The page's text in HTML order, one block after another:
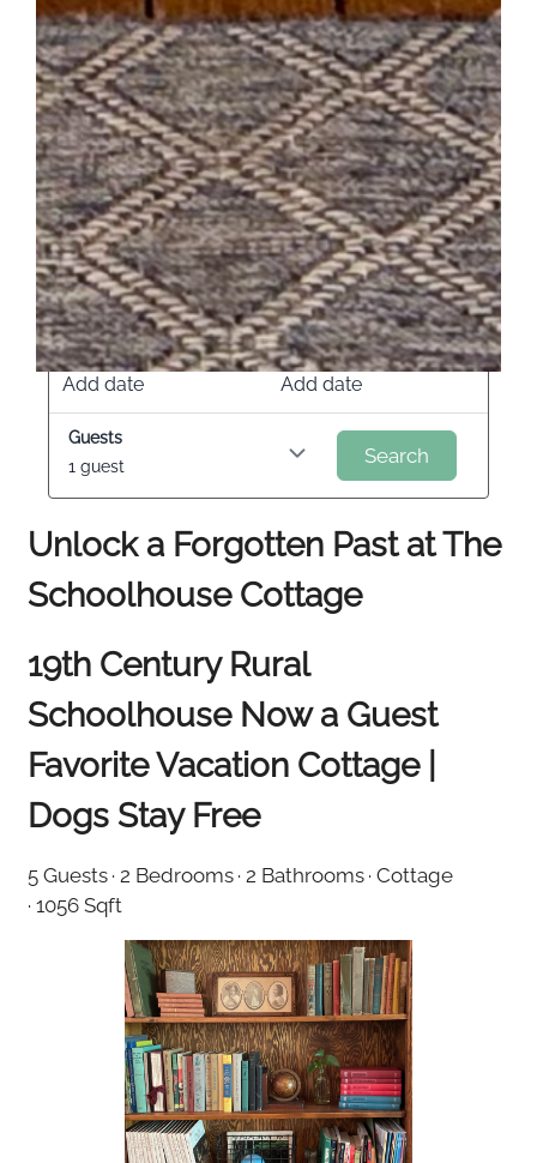
Check in
Add date
Check out
Add date
Guests
1 guest
Search
Unlock a Forgotten Past at The
Schoolhouse Cottage
19th Century Rural
Schoolhouse Now a Guest
Favorite Vacation Cottage |
Dogs Stay Free
5 Guests · 2 Bedrooms · 2 Bathrooms · Cottage
· 1056 Sqft